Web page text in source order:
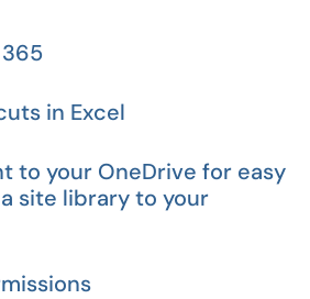
in Excel
to your OneDrive for easy
site library to your